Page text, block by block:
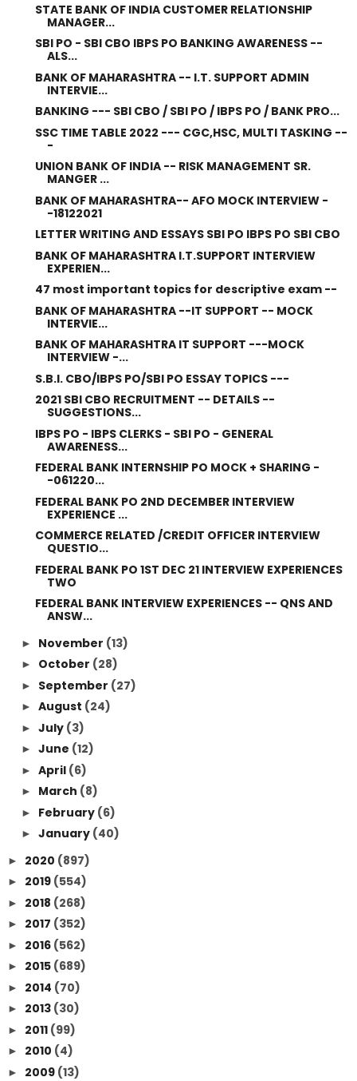
STATE BANK OF INDIA CUSTOMER RELATIONSHIP
MANAGER...
SBI PO - SBI CBO IBPS PO BANKING AWARENESS --
ALS...
BANK OF MAHARASHTRA -- I.T. SUPPORT ADMIN
INTERVIE...
BANKING --- SBI CBO / SBI PO / IBPS PO / BANK PRO...
SSC TIME TABLE 2022 --- CGC,HSC, MULTI TASKING --
-
UNION BANK OF INDIA -- RISK MANAGEMENT SR.
MANGER ...
BANK OF MAHARASHTRA-- AFO MOCK INTERVIEW -
-18122021
LETTER WRITING AND ESSAYS SBI PO IBPS PO SBI CBO
BANK OF MAHARASHTRA I.T.SUPPORT INTERVIEW
EXPERIEN...
47 most important topics for descriptive exam --
BANK OF MAHARASHTRA --IT SUPPORT -- MOCK
INTERVIE...
BANK OF MAHARASHTRA IT SUPPORT ---MOCK
INTERVIEW -...
S.B.I. CBO/IBPS PO/SBI PO ESSAY TOPICS ---
2021 SBI CBO RECRUITMENT -- DETAILS --
SUGGESTIONS...
IBPS PO - IBPS CLERKS - SBI PO - GENERAL
AWARENESS...
FEDERAL BANK INTERNSHIP PO MOCK + SHARING -
-061220...
FEDERAL BANK PO 2ND DECEMBER INTERVIEW
EXPERIENCE ...
COMMERCE RELATED /CREDIT OFFICER INTERVIEW
QUESTIO...
FEDERAL BANK PO 1ST DEC 21 INTERVIEW EXPERIENCES
TWO
FEDERAL BANK INTERVIEW EXPERIENCES -- QNS AND
ANSW...
► November (13)
► October (28)
► September (27)
► August (24)
► July (3)
► June (12)
► April (6)
► March (8)
► February (6)
► January (40)
► 2020 (897)
► 2019 (554)
► 2018 (268)
► 2017 (352)
► 2016 (562)
► 2015 (689)
► 2014 (70)
► 2013 (30)
► 2011 (99)
► 2010 (4)
► 2009 (13)